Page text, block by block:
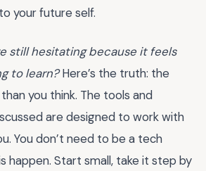
your future self.
still hesitating because it feels
to learn?Here’s the truth: the
you think. The tools and
are designed to work with
You don’t need to be a tech
happen. Start small, take it step by